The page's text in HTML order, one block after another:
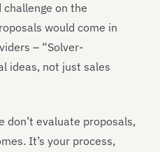
on the
would come in
– “Solver-
ideas, not just sales
don’t evaluate proposals,
It’s your process,